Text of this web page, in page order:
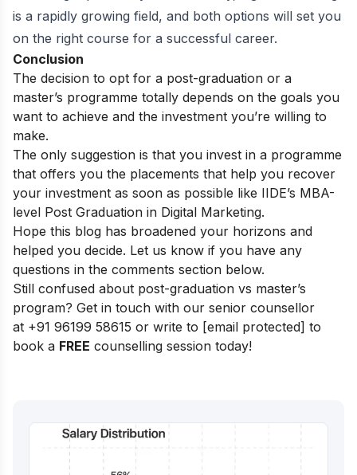
is a rapidly growing field, and both options will set you
on the right course for a successful career.
Conclusion
The decision to opt for a post-graduation or a
master’s programme totally depends on the goals you
want to achieve and the investment you’re willing to
make.
The only suggestion is that you invest in a programme
that offers you the placements that help you recover
your investment as soon as possible like IIDE’s MBA-
level Post Graduation in Digital Marketing.
Hope this blog has broadened your horizons and
helped you decide. Let us know if you have any
questions in the comments section below.
Still confused about post-graduation vs master’s
program? Get in touch with our senior counsellor
at +91 96199 58615 or write to [email protected] to
book a FREE counselling session today!